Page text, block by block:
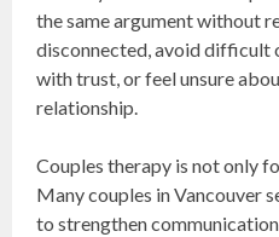
the same argument without
disconnected, avoid difficult
with trust, or feel unsure
relationship.
Couples therapy is not only
Many couples in Vancouver
to strengthen